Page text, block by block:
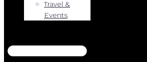
Travel &
Events